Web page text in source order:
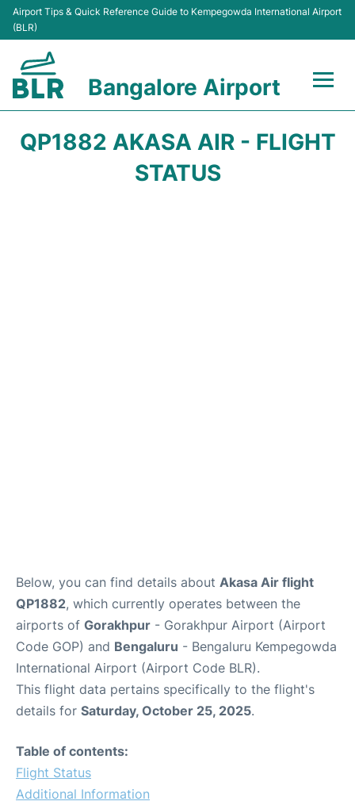
Airport Tips & Quick Reference Guide to Kempegowda International Airport
(BLR)
Bangalore Airport
QP1882 AKASA AIR - FLIGHT
STATUS
Below, you can find details about Akasa Air flight
QP1882, which currently operates between the
airports of Gorakhpur - Gorakhpur Airport (Airport
Code GOP) and Bengaluru - Bengaluru Kempegowda
International Airport (Airport Code BLR).
This flight data pertains specifically to the flight's
details for Saturday, October 25, 2025.
Table of contents:
Flight Status
Additional Information